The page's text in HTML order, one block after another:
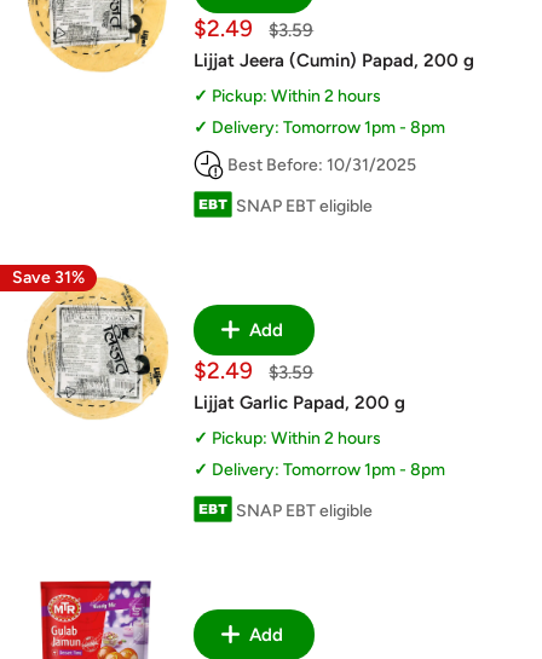
Sale
price
$2.49
Regular
price
$3.59
Lijjat Jeera (Cumin) Papad, 200 g
Pickup: Within 2 hours
Delivery: Tomorrow 1pm - 8pm
Best Before: 10/31/2025
SNAP EBT eligible
Save 31%
Add
Sale
price
$2.49
Regular
$3.59
Lijjat Garlic Papad, 200 g
Pickup: Within 2 hours
Delivery: Tomorrow 1pm - 8pm
SNAP EBT eligible
Add